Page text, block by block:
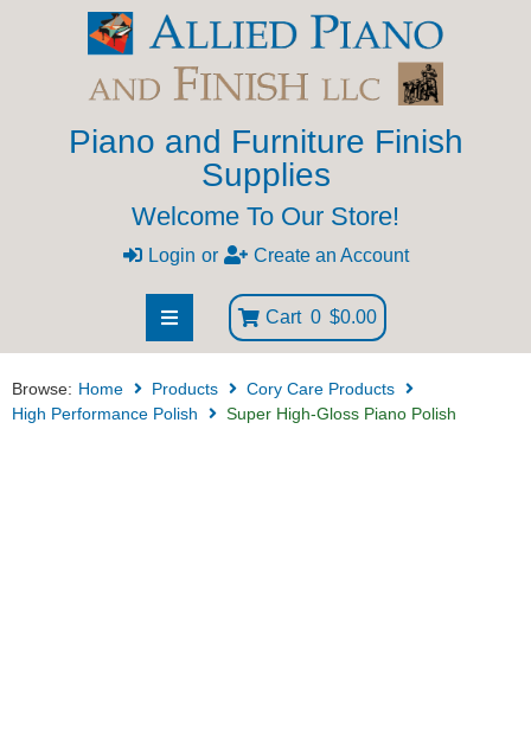
Piano and Furniture Finish
Supplies
Welcome To Our Store!
Login or Create an Account
Cart 0 $0.00
Browse: Home Products
Cory Care Products
High Performance Polish
Super High-Gloss Piano Polish